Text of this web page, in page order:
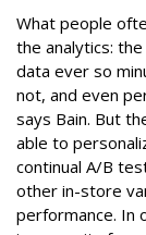
What people
the analytics:
data ever so
not, and even
says Bain. But
able to
continual A/B
other in-store
performance. In